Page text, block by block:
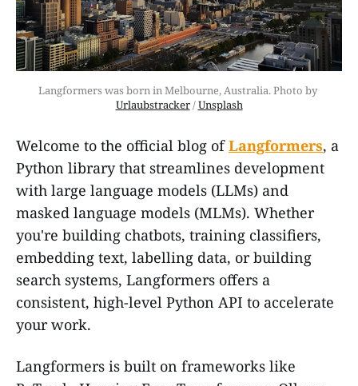
Langformers was born in Melbourne, Australia. Photo by
Urlaubstracker / Unsplash
Welcome to the official blog ofLangformers, a
Python library that streamlines development
with large language models (LLMs) and
masked language models (MLMs). Whether
you're building chatbots, training classifiers,
embedding text, labelling data, or building
search systems, Langformers offers a
consistent, high-level Python API to accelerate
your work.
Langformers is built on frameworks like